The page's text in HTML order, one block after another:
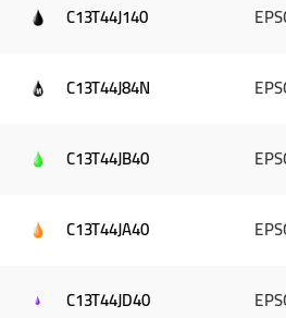
C13T44J140
C13T44J84N
C13T44JB40
C13T44JA40
C13T44JD40